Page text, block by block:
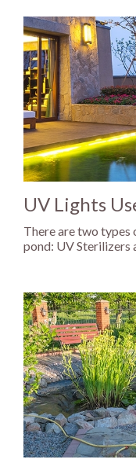
UV Lights
There are two
pond: UV